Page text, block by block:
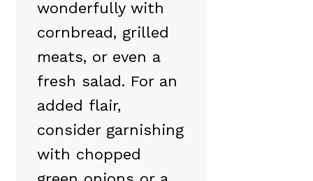
wonderfully with
cornbread, grilled
meats, or even a
fresh salad. For an
added flair,
consider garnishing
with chopped